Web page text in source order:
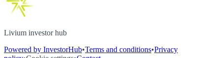
Livium investor hub
Powered by InvestorHub•Terms and conditions•Privacy